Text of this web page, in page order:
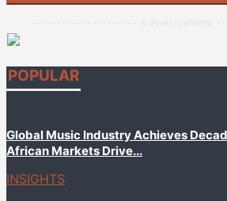
POPULAR
Global Music Industry Achieves
African Markets Drive...
INSIGHTS